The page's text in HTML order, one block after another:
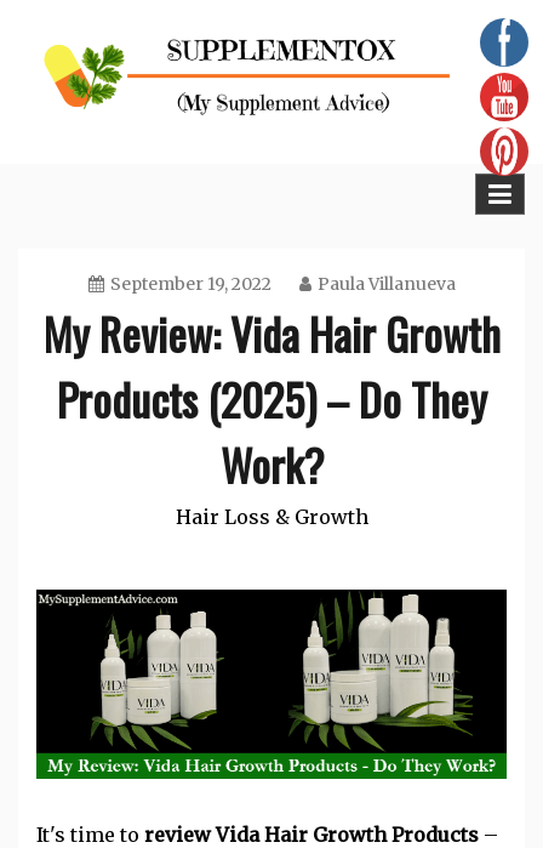
content
September 19, 2022 Paula Villanueva
My Review: Vida Hair Growth
Products (2025) – Do They
Work?
Hair Loss & Growth
It's time to review Vida Hair Growth Products –